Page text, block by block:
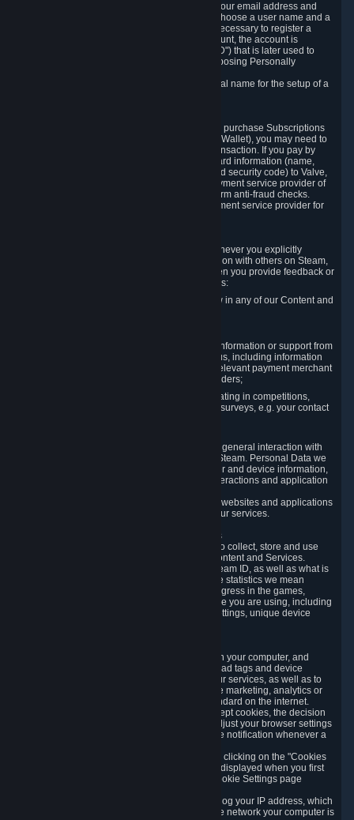
When setting up an Account, Valve will collect your email address and
country of residence. You are also required to choose a user name and a
password. The provision of this information is necessary to register a
Steam User Account. During setup of your account, the account is
automatically assigned a number (the "Steam ID") that is later used to
reference your user account without directly exposing Personally
We do not require you to provide or use your real name for the setup of a
In order to make a transaction on Steam (e.g. to purchase Subscriptions
for Content and Services or to fund your Steam Wallet), you may need to
provide payment data to Valve to enable the transaction. If you pay by
credit card, you need to provide typical credit card information (name,
address, credit card number, expiration date and security code) to Valve,
which Valve will process and transmit to the payment service provider of
your choice to enable the transaction and perform anti-fraud checks.
Likewise, Valve will receive data from your payment service provider for
We will collect and process Personal Data whenever you explicitly
provide it to us or send it as part of communication with others on Steam,
e.g. in Steam Community Forums, chats, or when you provide feedback or
other user generated content. This data includes:
Information that you post, comment or follow in any of our Content and
Information you provide when you request information or support from
us or purchase Content and Services from us, including information
necessary to process your orders with the relevant payment merchant
or, in case of physical goods, shipping providers;
Information you provide to us when participating in competitions,
contests and tournaments or responding to surveys, e.g. your contact
We collect a variety of information through your general interaction with
the websites, Content and Services offered by Steam. Personal Data we
collect may include, but is not limited to, browser and device information,
data collected through automated electronic interactions and application
Likewise, we will track your process across our websites and applications
to verify that you are not a bot and to optimize our services.
3.5 Your Use of Games and other Subscriptions
In order to provide you with services, we need to collect, store and use
various information about your activity in our Content and Services.
"Content-Related Information" includes your Steam ID, as well as what is
usually referred to as "game statistics". By game statistics we mean
information about your games' preferences, progress in the games,
playtime, as well as information about the device you are using, including
what operating system you are using, device settings, unique device
We use "Cookies", which are text files placed on your computer, and
similar technologies (e.g. web beacons, pixels, ad tags and device
identifiers) to help us analyze how users use our services, as well as to
improve the services we are offering, to improve marketing, analytics or
website functionality. The use of Cookies is standard on the internet.
Although most web browsers automatically accept cookies, the decision
of whether to accept or not is yours. You may adjust your browser settings
to prevent the reception of cookies, or to provide notification whenever a
You can manage the use of optional cookies by clicking on the "Cookies
setting" page accessible via the cookie banner displayed when you first
visit our website and at any time through the Cookie Settings page
When you visit any of our services, our servers log your IP address, which
is a number that is automatically assigned to the network your computer is